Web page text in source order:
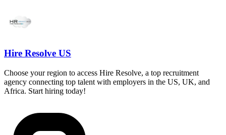
Hire Resolve US
Choose your region to access Hire Resolve, a top recruitment
agency connecting top talent with employers in the US, UK, and
Africa. Start hiring today!